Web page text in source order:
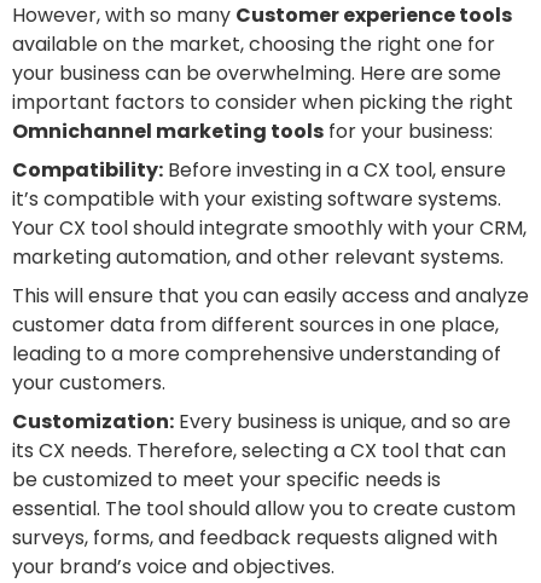
However, with so many Customer experience tools
available on the market, choosing the right one for
your business can be overwhelming. Here are some
important factors to consider when picking the right
Omnichannel marketing tools for your business:
Compatibility: Before investing in a CX tool, ensure
it’s compatible with your existing software systems.
Your CX tool should integrate smoothly with your CRM,
marketing automation, and other relevant systems.
This will ensure that you can easily access and analyze
customer data from different sources in one place,
leading to a more comprehensive understanding of
your customers.
Customization: Every business is unique, and so are
its CX needs. Therefore, selecting a CX tool that can
be customized to meet your specific needs is
essential. The tool should allow you to create custom
surveys, forms, and feedback requests aligned with
your brand’s voice and objectives.